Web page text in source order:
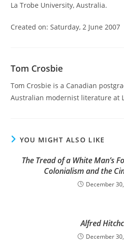
La Trobe University, Australia.
Created on: Saturday, 2 June 2007
Tom Crosbie
Tom Crosbie is a Canadian
Australian modernist literature at
YOU MIGHT ALSO LIKE
The Tread of a White Man’s
Colonialism and the
December
Alfred
December